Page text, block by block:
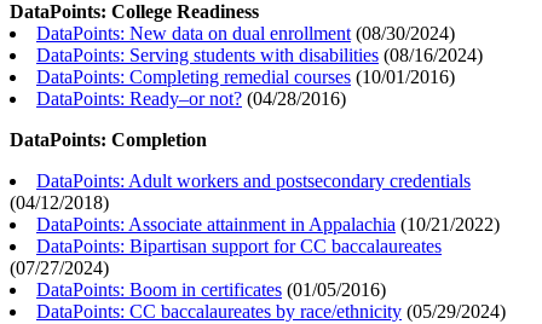
DataPoints: College Readiness
DataPoints: New data on dual enrollment (08/30/2024)
DataPoints: Serving students with disabilities (08/16/2024)
DataPoints: Completing remedial courses (10/01/2016)
DataPoints: Ready–or not? (04/28/2016)
DataPoints: Completion
DataPoints: Adult workers and postsecondary credentials
(04/12/2018)
DataPoints: Associate attainment in Appalachia (10/21/2022)
DataPoints: Bipartisan support for CC baccalaureates
(07/27/2024)
DataPoints: Boom in certificates (01/05/2016)
DataPoints: CC baccalaureates by race/ethnicity (05/29/2024)